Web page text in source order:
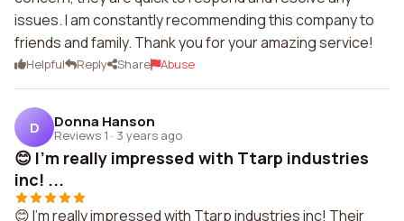
issues. I am constantly recommending this company to
friends and family. Thank you for your amazing service!
Helpful Reply Share Abuse
D Donna Hanson
Reviews 1 · 3 years ago
😊 I'm really impressed with Ttarp industries
inc! ...
😊 I'm really impressed with Ttarp industries inc! Their